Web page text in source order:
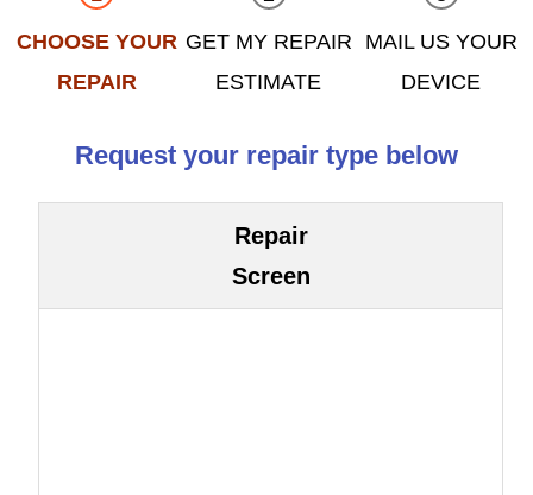
CHOOSE YOUR
REPAIR
GET MY REPAIR
ESTIMATE
MAIL US YOUR
DEVICE
Request your repair type below
Repair
Screen